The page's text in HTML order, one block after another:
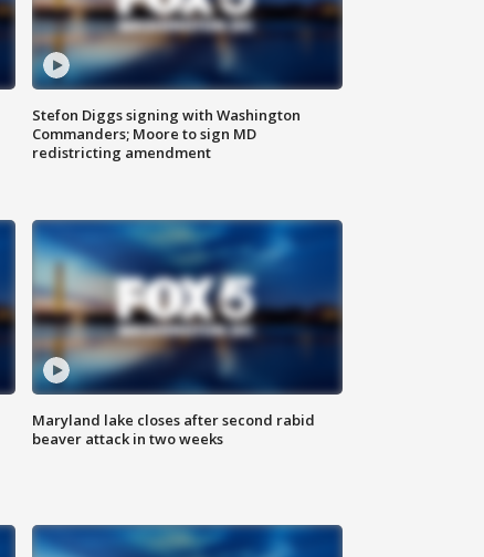
Stefon Diggs signing with Washington
Commanders; Moore to sign MD
redistricting amendment
Maryland lake closes after second rabid
beaver attack in two weeks